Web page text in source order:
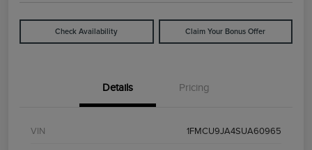
Check Availability Claim Your Bonus Offer
Details Pricing
VIN 1FMCU9JA4SUA60965